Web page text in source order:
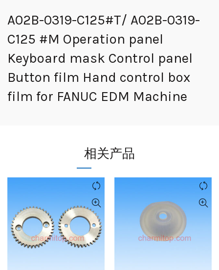
A02B-0319-C125#T/ A02B-0319-
C125 #M Operation panel
Keyboard mask Control panel
Button film Hand control box
film for FANUC EDM Machine
相关产品